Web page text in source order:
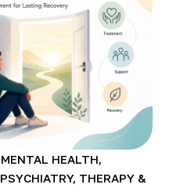
MENTAL HEALTH,
PSYCHIATRY, THERAPY &